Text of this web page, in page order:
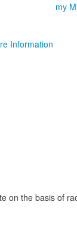
my
Information
on the basis of